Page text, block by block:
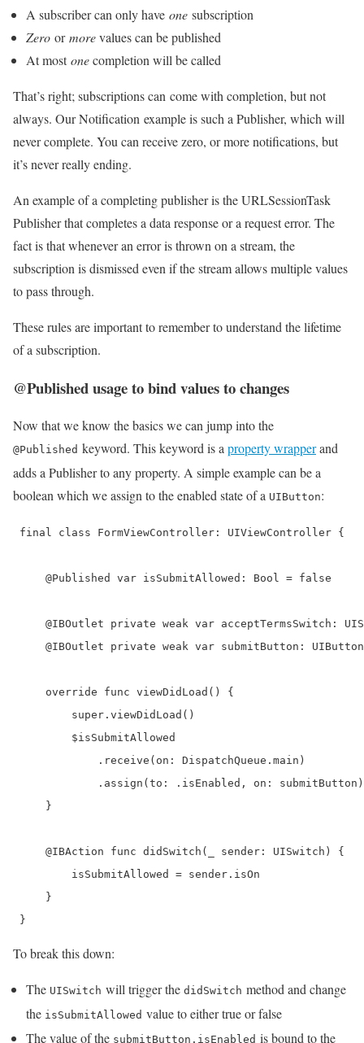
A subscriber can only have one subscription
Zero ormorevalues can be published
At mostonecompletion will be called
That’s right; subscriptions can come with completion, but not
always. Our Notification example is such a Publisher, which will
never complete. You can receive zero, or more notifications, but
it’s never really ending.
An example of a completing publisher is the URLSessionTask
Publisher that completes a data response or a request error. The
fact is that whenever an error is thrown on a stream, the
subscription is dismissed even if the stream allows multiple values
to pass through.
These rules are important to remember to understand the lifetime
of a subscription.
@Published usage to bind values to changes
Now that we know the basics we can jump into the
@Published keyword. This keyword is aproperty wrapperand
adds a Publisher to any property. A simple example can be a
boolean which we assign to the enabled state of a UIButton:
final class FormViewController: UIViewController {
@Published var isSubmitAllowed: Bool = false
@IBOutlet private weak var acceptTermsSwitch:
@IBOutlet private weak var submitButton:
override func viewDidLoad() {
super.viewDidLoad()
$isSubmitAllowed
.receive(on: DispatchQueue.main)
.assign(to: .isEnabled, on: submitButton)
}
@IBAction func didSwitch(_ sender: UISwitch) {
isSubmitAllowed = sender.isOn
}
}
To break this down:
The UISwitch will trigger the didSwitch method and change
the isSubmitAllowed value to either true or false
The value of the submitButton.isEnabled is bound to the